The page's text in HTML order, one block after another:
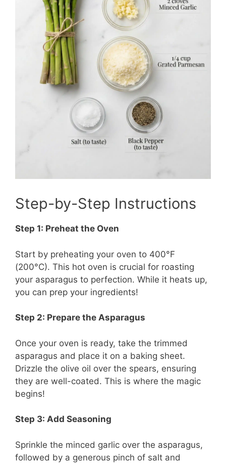
Step-by-Step Instructions
Step 1: Preheat the Oven
Start by preheating your oven to 400°F
(200°C). This hot oven is crucial for roasting
your asparagus to perfection. While it heats up,
you can prep your ingredients!
Step 2: Prepare the Asparagus
Once your oven is ready, take the trimmed
asparagus and place it on a baking sheet.
Drizzle the olive oil over the spears, ensuring
they are well-coated. This is where the magic
begins!
Step 3: Add Seasoning
Sprinkle the minced garlic over the asparagus,
followed by a generous pinch of salt and